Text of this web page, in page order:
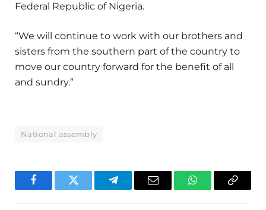
Federal Republic of Nigeria.
“We will continue to work with our brothers and
sisters from the southern part of the country to
move our country forward for the benefit of all
and sundry.”
National assembly
FacebookTwitter TelegramEmail WhatsAppCopy